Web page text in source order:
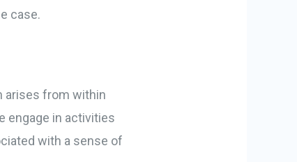
case.
arises from within
engage in activities
with a sense of